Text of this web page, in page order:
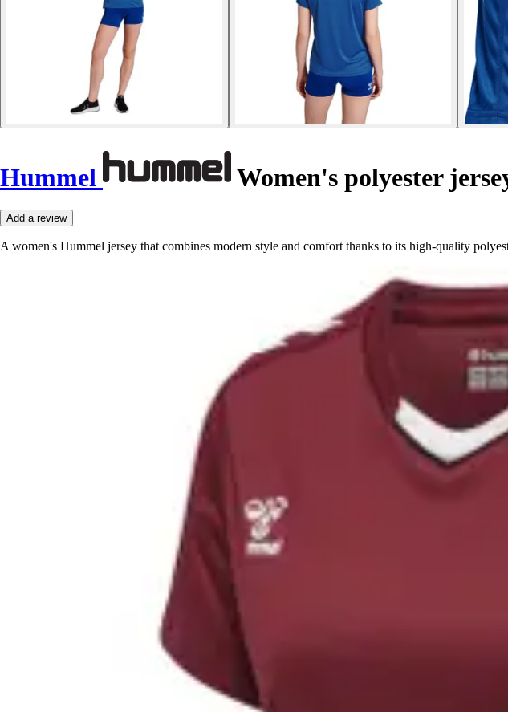
Hummel Women's polyester
Add a review
A women's Hummel jersey that combines modern style and comfort thanks to its high-quality